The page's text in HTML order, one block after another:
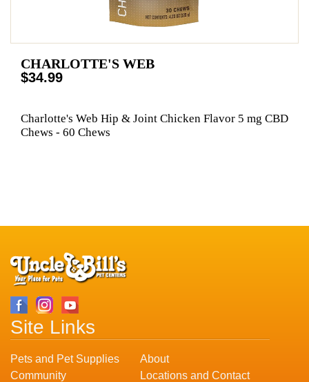
CHARLOTTE'S WEB
$34.99
Charlotte's Web Hip & Joint Chicken Flavor 5 mg CBD
Chews - 60 Chews
Site Links
Pets and Pet Supplies
About
Community
Locations and Contact